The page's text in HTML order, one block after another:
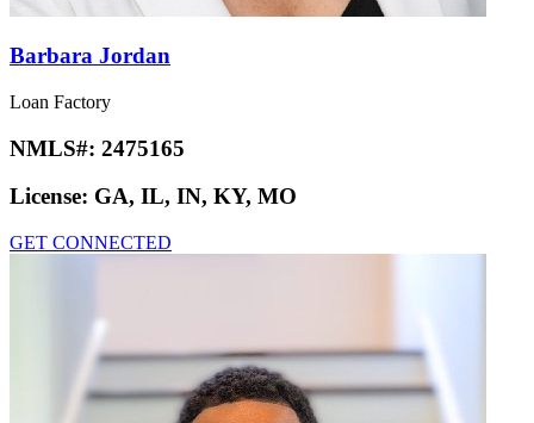
Barbara Jordan
Loan Factory
NMLS#: 2475165
License: GA, IL, IN, KY, MO
GET CONNECTED